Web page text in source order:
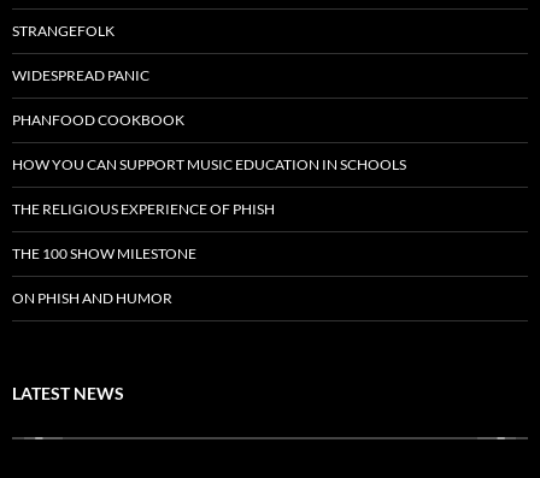
STRANGEFOLK
WIDESPREAD PANIC
PHANFOOD COOKBOOK
HOW YOU CAN SUPPORT MUSIC EDUCATION IN SCHOOLS
THE RELIGIOUS EXPERIENCE OF PHISH
THE 100 SHOW MILESTONE
ON PHISH AND HUMOR
LATEST NEWS